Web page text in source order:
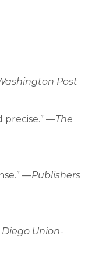
Post
precise.” —The
—Publishers
Diego Union-